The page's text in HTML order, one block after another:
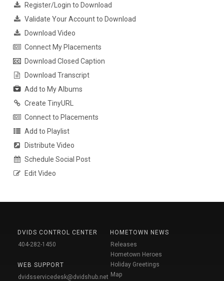
Register/Login to Download
Validate Your Account to Download
Download Video
Connect My Placements
Download Closed Caption
Download Transcript
Add to My Albums
Create TinyURL
Connect to Placements
Add to Playlist
Distribute Video
Schedule Social Post
Edit Video
DVIDS CONTROL CENTER
404-282-1450
WEB SUPPORT
dvidsservicedesk@dvidshub.net
HOMETOWN NEWS
Releases
Hometown Heroes
Holiday Greetings
Map